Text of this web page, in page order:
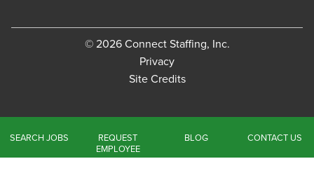
© 2026 Connect Staffing, Inc.
Privacy
Site Credits
SEARCH JOBS
REQUEST
EMPLOYEE
BLOG CONTACT US